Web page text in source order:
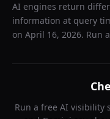
AI engines return
information at query
on April 16, 2026. Run
Run a free AI visibility